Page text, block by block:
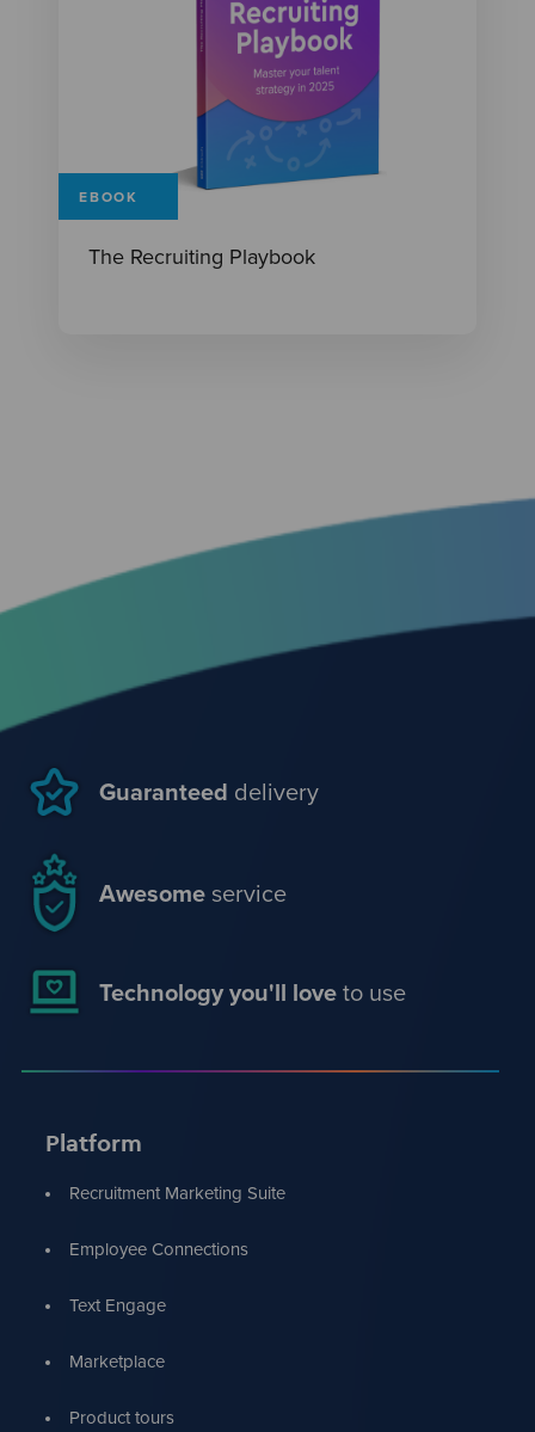
EBOOK
The Recruiting Playbook
Guaranteed delivery
Awesomeservice
Technology you'll loveto use
Platform
Recruitment Marketing Suite
Employee Connections
Text Engage
Marketplace
Product tours